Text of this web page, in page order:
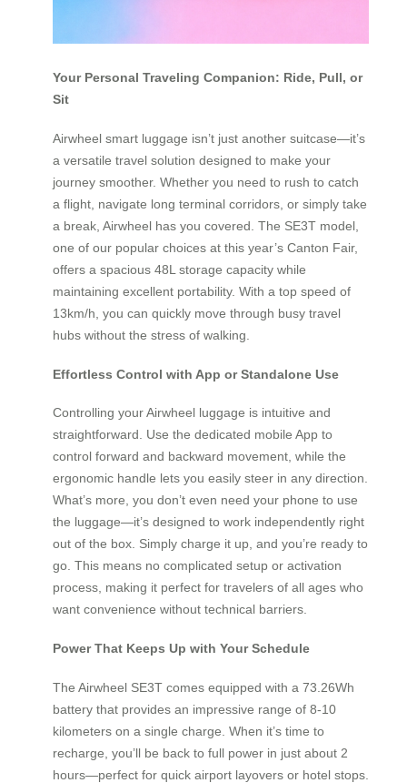
Your Personal Traveling Companion: Ride, Pull, or
Sit
Airwheel smart luggage isn’t just another suitcase—it’s
a versatile travel solution designed to make your
journey smoother. Whether you need to rush to catch
a flight, navigate long terminal corridors, or simply take
a break, Airwheel has you covered. The SE3T model,
one of our popular choices at this year’s Canton Fair,
offers a spacious 48L storage capacity while
maintaining excellent portability. With a top speed of
13km/h, you can quickly move through busy travel
hubs without the stress of walking.
Effortless Control with App or Standalone Use
Controlling your Airwheel luggage is intuitive and
straightforward. Use the dedicated mobile App to
control forward and backward movement, while the
ergonomic handle lets you easily steer in any direction.
What’s more, you don’t even need your phone to use
the luggage—it’s designed to work independently right
out of the box. Simply charge it up, and you’re ready to
go. This means no complicated setup or activation
process, making it perfect for travelers of all ages who
want convenience without technical barriers.
Power That Keeps Up with Your Schedule
The Airwheel SE3T comes equipped with a 73.26Wh
battery that provides an impressive range of 8-10
kilometers on a single charge. When it’s time to
recharge, you’ll be back to full power in just about 2
hours—perfect for quick airport layovers or hotel stops.